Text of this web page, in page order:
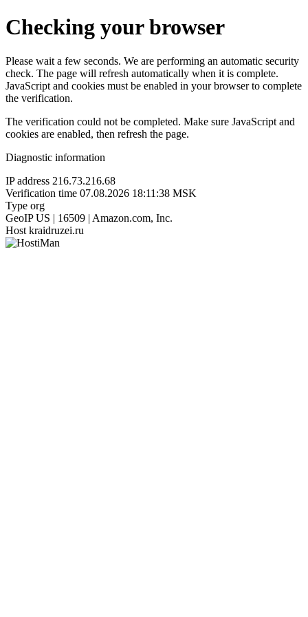
Checking your browser
Please wait a few seconds. We are performing an automatic security
check. The page will refresh automatically when it is complete.
JavaScript and cookies must be enabled in your browser to complete
the verification.
The verification could not be completed. Make sure JavaScript and
cookies are enabled, then refresh the page.
Diagnostic information
IP address 216.73.216.68
Verification time 07.08.2026 18:11:38 MSK
Type org
GeoIP US | 16509 | Amazon.com, Inc.
Host kraidruzei.ru